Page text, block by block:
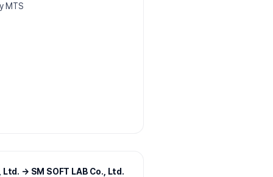
MTS
→ SM SOFT LAB Co., Ltd.